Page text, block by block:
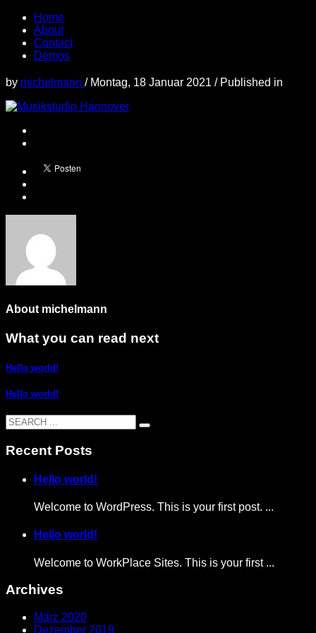
Home
About
Contact
Demos
by michelmann / Montag, 18 Januar 2021 / Published in
About michelmann
What you can read next
Hello world!
Hello world!
Recent Posts
Hello world!
Welcome to WordPress. This is your first post. ...
Hello world!
Welcome to WorkPlace Sites. This is your first ...
Archives
März 2020
Dezember 2019